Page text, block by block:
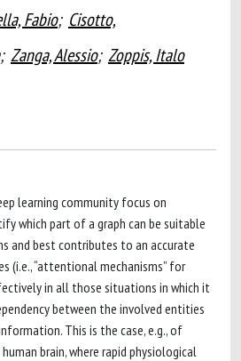
Fabio; Cisotto,
; Zanga, Alessio; Zoppis, Italo
learning community focus on
which part of a graph can be suitable
and best contributes to an accurate
(i.e., “attentional mechanisms” for
in all those situations in which it
between the involved entities
This is the case, e.g., of
brain, where rapid physiological